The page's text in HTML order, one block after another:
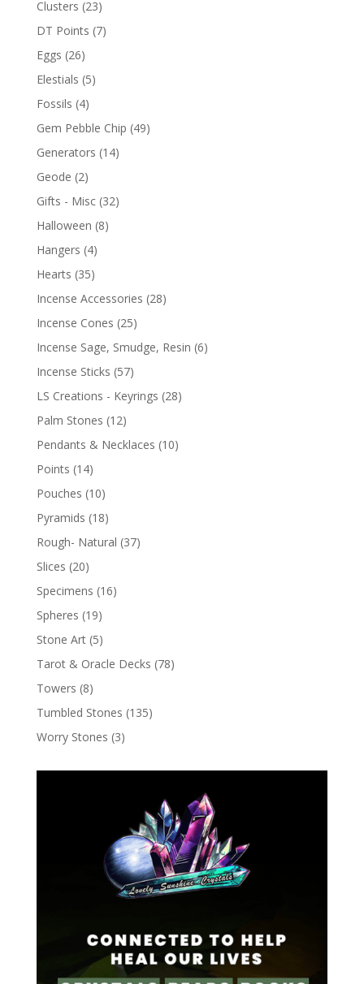
Clusters (23)
DT Points (7)
Eggs (26)
Elestials (5)
Fossils (4)
Gem Pebble Chip (49)
Generators (14)
Geode (2)
Gifts - Misc (32)
Halloween (8)
Hangers (4)
Hearts (35)
Incense Accessories (28)
Incense Cones (25)
Incense Sage, Smudge, Resin (6)
Incense Sticks (57)
LS Creations - Keyrings (28)
Palm Stones (12)
Pendants & Necklaces (10)
Points (14)
Pouches (10)
Pyramids (18)
Rough- Natural (37)
Slices (20)
Specimens (16)
Spheres (19)
Stone Art (5)
Tarot & Oracle Decks (78)
Towers (8)
Tumbled Stones (135)
Worry Stones (3)